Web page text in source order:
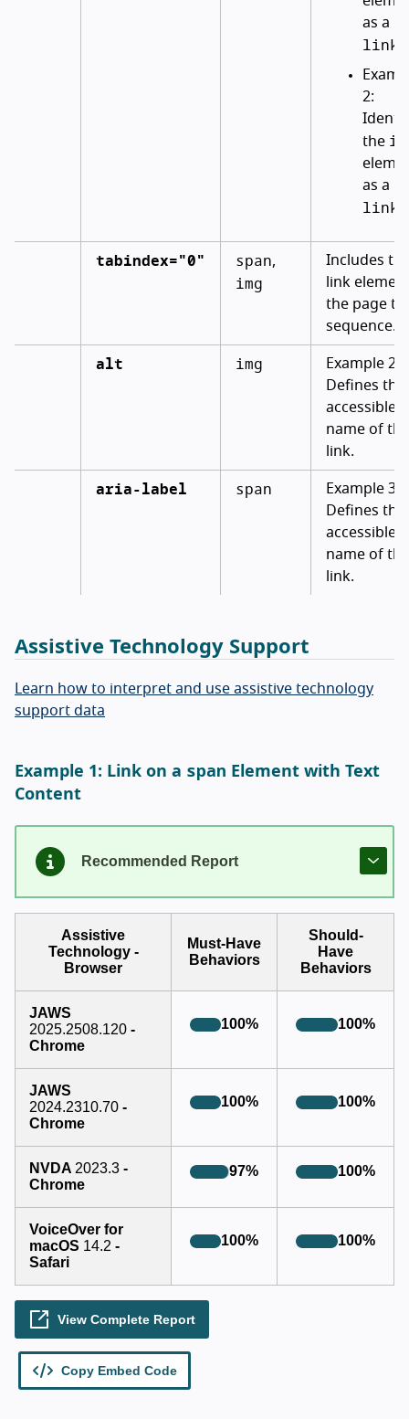
as a
link
2:
the
as a
link
tabindex="0" span,
img
Includes
link
the page
sequence.
alt img
Example 2:
Defines the
accessible
name of the
link.
aria-label span
Example 3:
Defines the
accessible
name of the
link.
Assistive Technology Support
Learn how to interpret and use assistive technology
support data
Example 1: Link on a span Element with Text
Content